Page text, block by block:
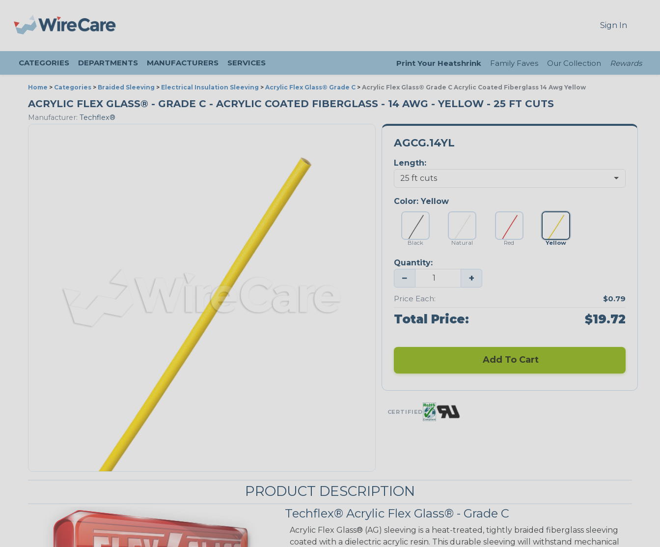
Sign In
CATEGORIES DEPARTMENTS MANUFACTURERS SERVICES Print Your Heatshrink Family Faves Our Collection Rewards
Home > Categories > Braided Sleeving > Electrical Insulation Sleeving > Acrylic Flex Glass® Grade C > Acrylic Flex Glass® Grade C Acrylic Coated Fiberglass 14 Awg Yellow
ACRYLIC FLEX GLASS® - GRADE C - ACRYLIC COATED FIBERGLASS - 14 AWG - YELLOW - 25 FT CUTS
Manufacturer: Techflex®
AGCG.14YL
Length:
Color: Yellow
Black Natural Red Yellow
Quantity:
− +
Price Each: $0.79
Total Price: $19.72
Add To Cart
CERTIFIED
PRODUCT DESCRIPTION
Techflex® Acrylic Flex Glass® - Grade C
Acrylic Flex Glass® (AG) sleeving is a heat-treated, tightly braided fiberglass sleeving
coated with a dielectric acrylic resin. This durable sleeving will withstand mechanical